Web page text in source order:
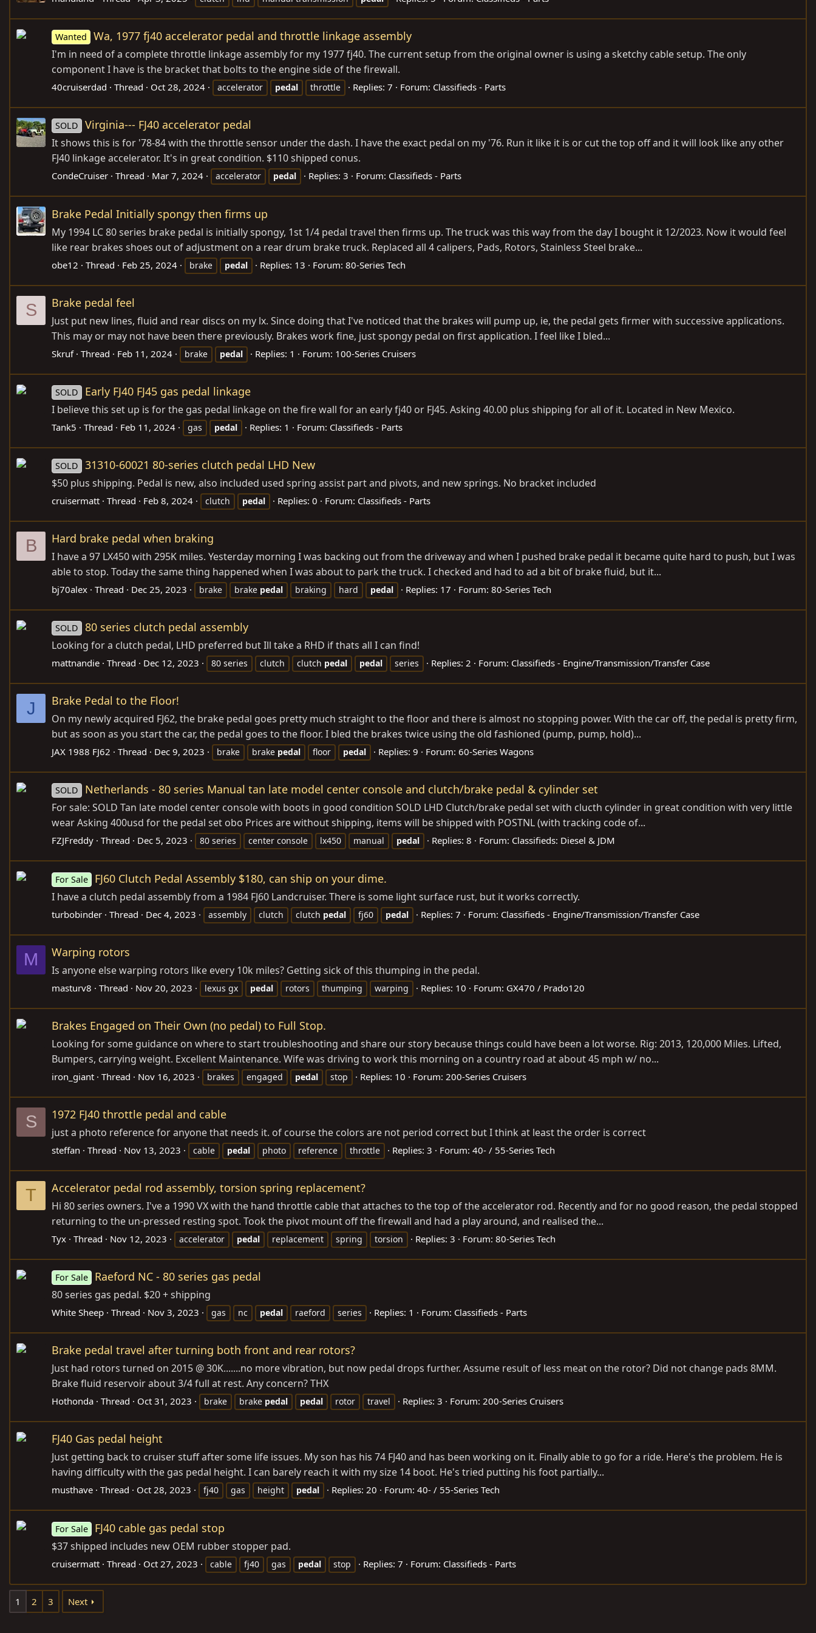
Wanted Wa, 1977 fj40 accelerator pedal and throttle linkage assembly
I'm in need of a complete throttle linkage assembly for my 1977 fj40. The current setup from the original owner is using a sketchy cable setup. The only
component I have is the bracket that bolts to the engine side of the firewall.
40cruiserdad Thread Oct 28, 2024 accelerator pedal throttle Replies: 7 Forum: Classifieds - Parts
SOLD Virginia--- FJ40 accelerator pedal
It shows this is for '78-84 with the throttle sensor under the dash. I have the exact pedal on my '76. Run it like it is or cut the top off and it will look like any other
FJ40 linkage accelerator. It's in great condition. $110 shipped conus.
CondeCruiser Thread Mar 7, 2024 accelerator pedal Replies: 3 Forum: Classifieds - Parts
Brake Pedal Initially spongy then firms up
My 1994 LC 80 series brake pedal is initially spongy, 1st 1/4 pedal travel then firms up. The truck was this way from the day I bought it 12/2023. Now it would feel
like rear brakes shoes out of adjustment on a rear drum brake truck. Replaced all 4 calipers, Pads, Rotors, Stainless Steel brake...
obe12 Thread Feb 25, 2024 brake pedal Replies: 13 Forum: 80-Series Tech
S Brake pedal feel
Just put new lines, fluid and rear discs on my lx. Since doing that I've noticed that the brakes will pump up, ie, the pedal gets firmer with successive applications.
This may or may not have been there previously. Brakes work fine, just spongy pedal on first application. I feel like I bled...
Skruf Thread Feb 11, 2024 brake pedal Replies: 1 Forum: 100-Series Cruisers
SOLD Early FJ40 FJ45 gas pedal linkage
I believe this set up is for the gas pedal linkage on the fire wall for an early fj40 or FJ45. Asking 40.00 plus shipping for all of it. Located in New Mexico.
Tank5 Thread Feb 11, 2024 gas pedal Replies: 1 Forum: Classifieds - Parts
SOLD 31310-60021 80-series clutch pedal LHD New
$50 plus shipping. Pedal is new, also included used spring assist part and pivots, and new springs. No bracket included
cruisermatt Thread Feb 8, 2024 clutch pedal Replies: 0 Forum: Classifieds - Parts
B Hard brake pedal when braking
I have a 97 LX450 with 295K miles. Yesterday morning I was backing out from the driveway and when I pushed brake pedal it became quite hard to push, but I was
able to stop. Today the same thing happened when I was about to park the truck. I checked and had to ad a bit of brake fluid, but it...
bj70alex Thread Dec 25, 2023 brake brake pedal braking hard pedal Replies: 17 Forum: 80-Series Tech
SOLD 80 series clutch pedal assembly
Looking for a clutch pedal, LHD preferred but Ill take a RHD if thats all I can find!
mattnandie Thread Dec 12, 2023 80 series clutch clutch pedal pedal series Replies: 2 Forum: Classifieds - Engine/Transmission/Transfer Case
J Brake Pedal to the Floor!
On my newly acquired FJ62, the brake pedal goes pretty much straight to the floor and there is almost no stopping power. With the car off, the pedal is pretty firm,
but as soon as you start the car, the pedal goes to the floor. I bled the brakes twice using the old fashioned (pump, pump, hold)...
JAX 1988 FJ62 Thread Dec 9, 2023 brake brake pedal floor pedal Replies: 9 Forum: 60-Series Wagons
SOLD Netherlands - 80 series Manual tan late model center console and clutch/brake pedal & cylinder set
For sale: SOLD Tan late model center console with boots in good condition SOLD LHD Clutch/brake pedal set with clucth cylinder in great condition with very little
wear Asking 400usd for the pedal set obo Prices are without shipping, items will be shipped with POSTNL (with tracking code of...
FZJFreddy Thread Dec 5, 2023 80 series center console lx450 manual pedal Replies: 8 Forum: Classifieds: Diesel & JDM
For Sale FJ60 Clutch Pedal Assembly $180, can ship on your dime.
I have a clutch pedal assembly from a 1984 FJ60 Landcruiser. There is some light surface rust, but it works correctly.
turbobinder Thread Dec 4, 2023 assembly clutch clutch pedal fj60 pedal Replies: 7 Forum: Classifieds - Engine/Transmission/Transfer Case
M Warping rotors
Is anyone else warping rotors like every 10k miles? Getting sick of this thumping in the pedal.
masturv8 Thread Nov 20, 2023 lexus gx pedal rotors thumping warping Replies: 10 Forum: GX470 / Prado120
Brakes Engaged on Their Own (no pedal) to Full Stop.
Looking for some guidance on where to start troubleshooting and share our story because things could have been a lot worse. Rig: 2013, 120,000 Miles. Lifted,
Bumpers, carrying weight. Excellent Maintenance. Wife was driving to work this morning on a country road at about 45 mph w/ no...
iron_giant Thread Nov 16, 2023 brakes engaged pedal stop Replies: 10 Forum: 200-Series Cruisers
S 1972 FJ40 throttle pedal and cable
just a photo reference for anyone that needs it. of course the colors are not period correct but I think at least the order is correct
steffan Thread Nov 13, 2023 cable pedal photo reference throttle Replies: 3 Forum: 40- / 55-Series Tech
T Accelerator pedal rod assembly, torsion spring replacement?
Hi 80 series owners. I've a 1990 VX with the hand throttle cable that attaches to the top of the accelerator rod. Recently and for no good reason, the pedal stopped
returning to the un-pressed resting spot. Took the pivot mount off the firewall and had a play around, and realised the...
Tyx Thread Nov 12, 2023 accelerator pedal replacement spring torsion Replies: 3 Forum: 80-Series Tech
For Sale Raeford NC - 80 series gas pedal
80 series gas pedal. $20 + shipping
White Sheep Thread Nov 3, 2023 gas nc pedal raeford series Replies: 1 Forum: Classifieds - Parts
Brake pedal travel after turning both front and rear rotors?
Just had rotors turned on 2015 @ 30K.......no more vibration, but now pedal drops further. Assume result of less meat on the rotor? Did not change pads 8MM.
Brake fluid reservoir about 3/4 full at rest. Any concern? THX
Hothonda Thread Oct 31, 2023 brake brake pedal pedal rotor travel Replies: 3 Forum: 200-Series Cruisers
FJ40 Gas pedal height
Just getting back to cruiser stuff after some life issues. My son has his 74 FJ40 and has been working on it. Finally able to go for a ride. Here's the problem. He is
having difficulty with the gas pedal height. I can barely reach it with my size 14 boot. He's tried putting his foot partially...
musthave Thread Oct 28, 2023 fj40 gas height pedal Replies: 20 Forum: 40- / 55-Series Tech
For Sale FJ40 cable gas pedal stop
$37 shipped includes new OEM rubber stopper pad.
cruisermatt Thread Oct 27, 2023 cable fj40 gas pedal stop Replies: 7 Forum: Classifieds - Parts
1 2 3 Next